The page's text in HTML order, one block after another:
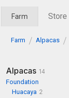
Farm Store
Farm Alpacas
Alpacas 14
Foundation
Huacaya 2